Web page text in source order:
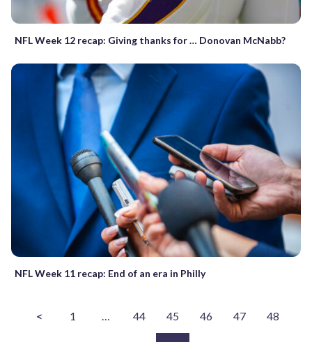
NFL Week 12 recap: Giving thanks for … Donovan McNabb?
NFL Week 11 recap: End of an era in Philly
< 1 … 44 45 46 47 48